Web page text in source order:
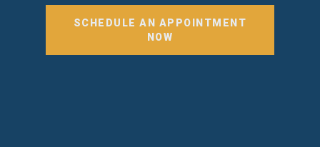
SCHEDULE AN APPOINTMENT
NOW